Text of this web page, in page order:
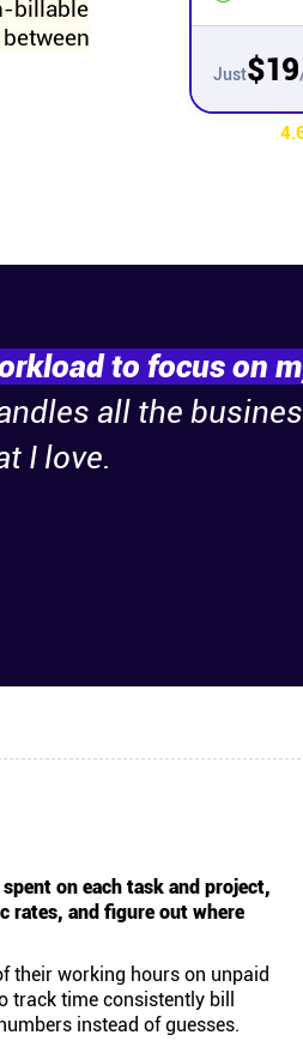
billable
Just$19
to focus on
all the
I love.
on each task and project,
rates, and figure out where
their working hours on unpaid
time consistently bill
instead of guesses.